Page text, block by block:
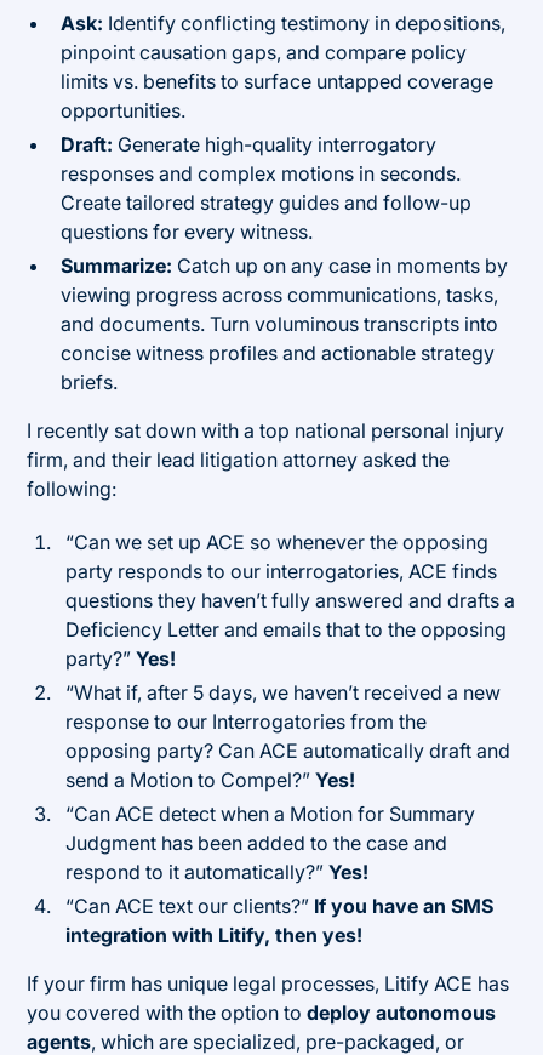
Ask: Identify conflicting testimony in depositions,
pinpoint causation gaps, and compare policy
limits vs. benefits to surface untapped coverage
opportunities.
Draft: Generate high-quality interrogatory
responses and complex motions in seconds.
Create tailored strategy guides and follow-up
questions for every witness.
Summarize: Catch up on any case in moments by
viewing progress across communications, tasks,
and documents. Turn voluminous transcripts into
concise witness profiles and actionable strategy
briefs.
I recently sat down with a top national personal injury
firm, and their lead litigation attorney asked the
following:
“Can we set up ACE so whenever the opposing
party responds to our interrogatories, ACE finds
questions they haven’t fully answered and drafts a
Deficiency Letter and emails that to the opposing
party?” Yes!
“What if, after 5 days, we haven’t received a new
response to our Interrogatories from the
opposing party? Can ACE automatically draft and
send a Motion to Compel?”Yes!
“Can ACE detect when a Motion for Summary
Judgment has been added to the case and
respond to it automatically?”Yes!
“Can ACE text our clients?” If you have an SMS
integration with Litify, then yes!
If your firm has unique legal processes, Litify ACE has
you covered with the option todeploy autonomous
agents, which are specialized, pre-packaged, or